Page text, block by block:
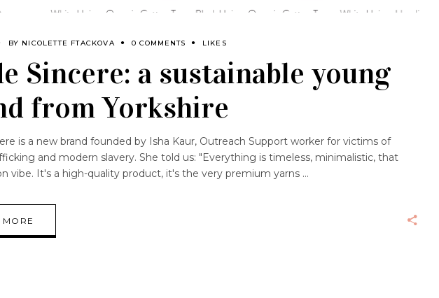
BY NICOLETTE FTACKOVA 0 COMMENTS LIKES
Sincere: a sustainable young
from Yorkshire
is a new brand founded by Isha Kaur, Outreach Support worker for victims of
and modern slavery. She told us: "Everything is timeless, minimalistic, that
vibe. It's a high-quality product, it's the very premium yarns